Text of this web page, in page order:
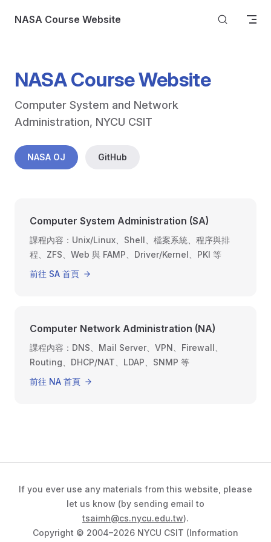
Skip to content
NASA Course Website
NASA Course Website
Computer System and Network
Administration, NYCU CSIT
NASA OJ GitHub
Computer System Administration (SA)
課程內容：Unix/Linux、Shell、檔案系統、程序與排
程、ZFS、Web 與 FAMP、Driver/Kernel、PKI 等
前往 SA 首頁
Computer Network Administration (NA)
課程內容：DNS、Mail Server、VPN、Firewall、
Routing、DHCP/NAT、LDAP、SNMP 等
前往 NA 首頁
If you ever use any materials from this website, please
let us know (by sending email to
tsaimh@cs.nycu.edu.tw).
Copyright © 2004–2026 NYCU CSIT (Information